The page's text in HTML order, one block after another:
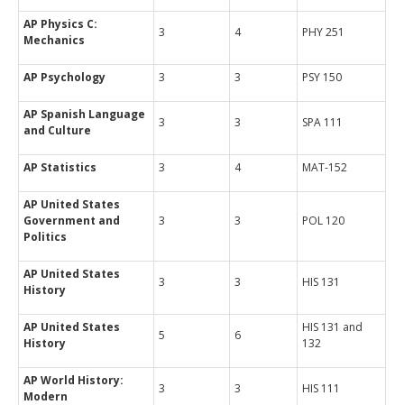
AP Physics C:
Mechanics
3 4 PHY 251
AP Psychology 3 3 PSY 150
AP Spanish Language
and Culture
3 3 SPA 111
AP Statistics 3 4 MAT-152
AP United States
Government and
Politics
3 3 POL 120
AP United States
History
3 3 HIS 131
AP United States
History
5 6
HIS 131 and
132
AP World History:
Modern
3 3 HIS 111